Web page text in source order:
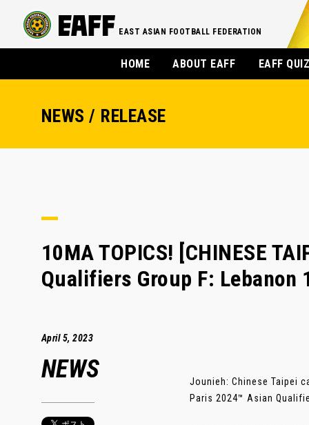
EAST ASIAN FOOTBALL FEDERATION
HOME ABOUT EAFF EAFF
NEWS / RELEASE
10MA TOPICS! [CHINESE
Qualifiers Group F: Lebanon
April 5, 2023
NEWS
Jounieh: Chinese Taipei
Paris 2024™ Asian